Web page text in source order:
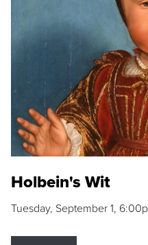
Holbein's Wit
Tuesday, September 1,